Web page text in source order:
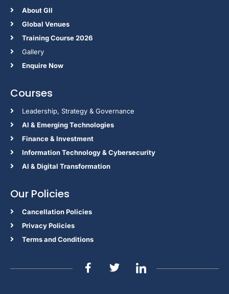
About GII
Global Venues
Training Course 2026
Gallery
Enquire Now
Courses
Leadership, Strategy & Governance
Al & Emerging Technologies
Finance & Investment
Information Technology & Cybersecurity
AI & Digital Transformation
Our Policies
Cancellation Policies
Privacy Policies
Terms and Conditions